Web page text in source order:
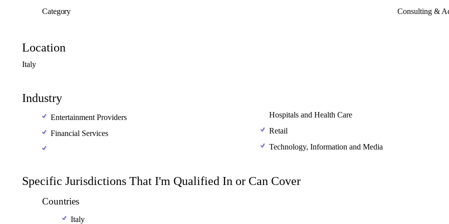
Category Consulting &
Location
Italy
Industry
Entertainment Providers
Financial Services
Hospitals and Health Care
Retail
Technology, Information and Media
Specific Jurisdictions That I'm Qualified In or Can Cover
Countries
Italy